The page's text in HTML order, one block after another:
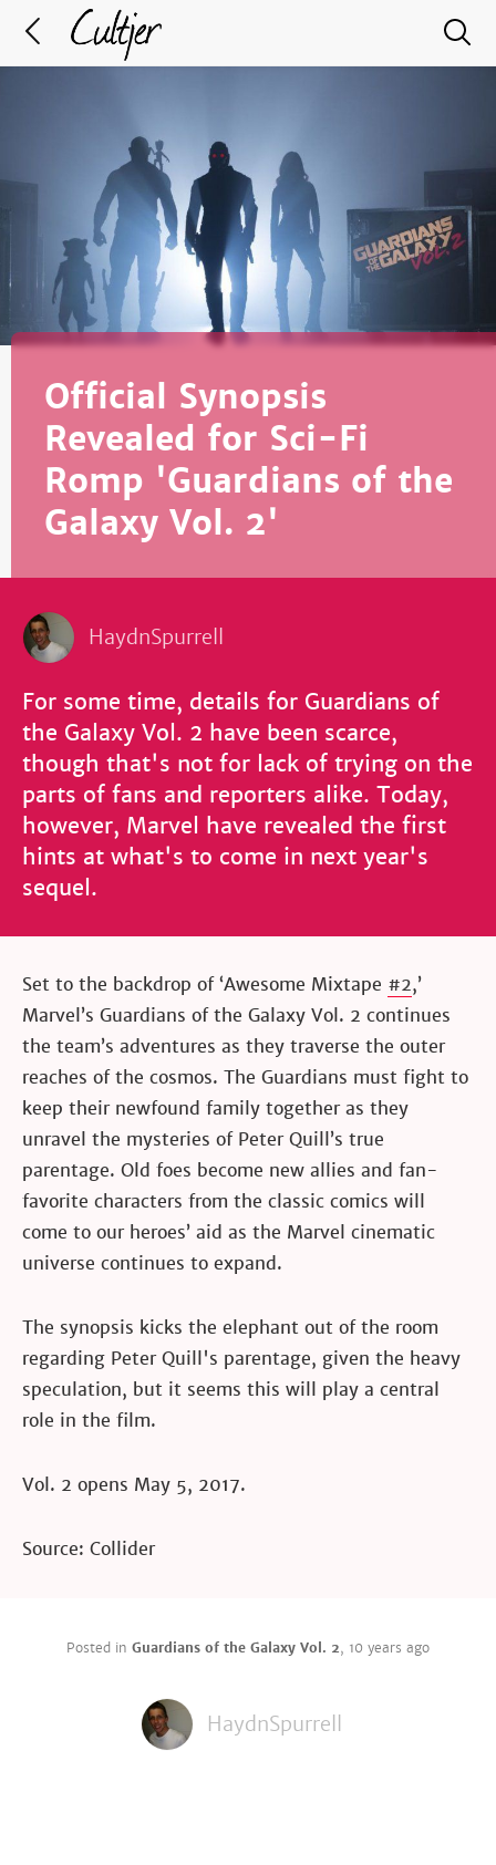
Official Synopsis
Revealed for Sci-Fi
Romp 'Guardians of the
Galaxy Vol. 2'
HaydnSpurrell
For some time, details for Guardians of
the Galaxy Vol. 2 have been scarce,
though that's not for lack of trying on the
parts of fans and reporters alike. Today,
however, Marvel have revealed the first
hints at what's to come in next year's
sequel.
Set to the backdrop of ‘Awesome Mixtape #2,’
Marvel’s Guardians of the Galaxy Vol. 2 continues
the team’s adventures as they traverse the outer
reaches of the cosmos. The Guardians must fight to
keep their newfound family together as they
unravel the mysteries of Peter Quill’s true
parentage. Old foes become new allies and fan-
favorite characters from the classic comics will
come to our heroes’ aid as the Marvel cinematic
universe continues to expand.
The synopsis kicks the elephant out of the room
regarding Peter Quill's parentage, given the heavy
speculation, but it seems this will play a central
role in the film.
Vol. 2 opens May 5, 2017.
Source: Collider
Posted in Guardians of the Galaxy Vol. 2, 10 years ago
HaydnSpurrell